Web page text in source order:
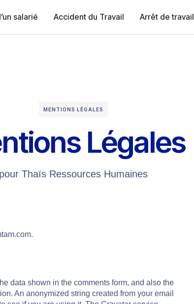
salarié Accident du Travail Arrêt de travail
MENTIONS LÉGALES
Légales
pour Thaïs Ressources Humaines
data shown in the comments form, and also the
An anonymized string created from your email